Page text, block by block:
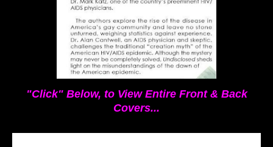
"Click" Below, to View Entire Front & Back
Covers...